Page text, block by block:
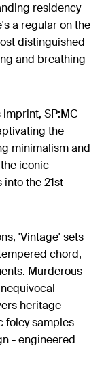
residency
a regular on the
distinguished
and breathing
SP:MC
the
minimalism and
iconic
the 21st
'Vintage' sets
chord,
Murderous
heritage
foley samples
- engineered